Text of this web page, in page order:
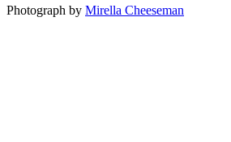
Photograph by Mirella Cheeseman